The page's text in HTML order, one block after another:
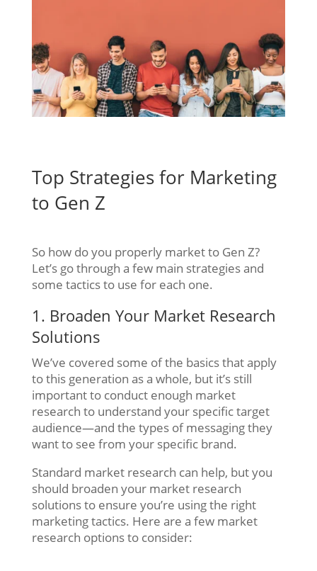
Top Strategies for Marketing
to Gen Z
So how do you properly market to Gen Z?
Let’s go through a few main strategies and
some tactics to use for each one.
1. Broaden Your Market Research
Solutions
We’ve covered some of the basics that apply
to this generation as a whole, but it’s still
important to conduct enough market
research to understand your specific target
audience—and the types of messaging they
want to see from your specific brand.
Standard market research can help, but you
should broaden your market research
solutions to ensure you’re using the right
marketing tactics. Here are a few market
research options to consider: